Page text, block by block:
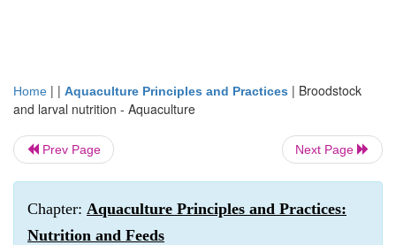
Home | | Aquaculture Principles and Practices | Broodstock
and larval nutrition - Aquaculture
Prev Page Next Page
Chapter: Aquaculture Principles and Practices:
Nutrition and Feeds